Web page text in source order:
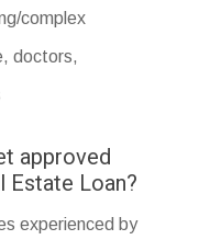
complex
doctors,
approved
Estate Loan?
experienced by